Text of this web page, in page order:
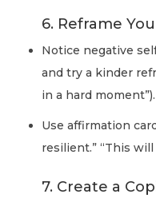
6. Reframe
Notice negative
and try a kinder
in a hard moment”).
Use affirmation
resilient.” “This will
7. Create a